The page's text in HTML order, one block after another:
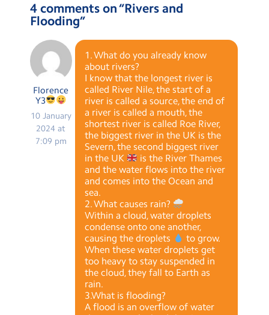
4 comments on “Rivers and
Flooding”
Florence
Y3
10 January
2024 at
7:09 pm
1. What do you already know
about rivers?
I know that the longest river is
called River Nile, the start of a
river is called a source, the end of
a river is called a mouth, the
shortest river is called Roe River,
the biggest river in the UK is the
Severn, the second biggest river
in the UK
is the River Thames
and the water flows into the river
and comes into the Ocean and
sea.
2. What causes rain?
Within a cloud, water droplets
condense onto one another,
causing the droplets
to grow.
When these water droplets get
too heavy to stay suspended in
the cloud, they fall to Earth as
rain.
3.What is flooding?
A flood is an overflow of water